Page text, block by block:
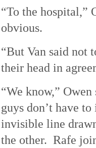
“To the hospital,”
obvious.
“But Van said not
their head in
“We know,”
guys don’t have
invisible line
the other. Rafe